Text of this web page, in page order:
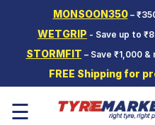
MONSOON350–
WETGRIP - Save up to
STORMFIT – Save ₹1,000
FREE Shipping for
Two-
Wheeler
Tyres
☰